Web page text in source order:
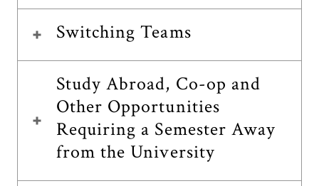
Switching Teams
Study Abroad, Co-op and
Other Opportunities
Requiring a Semester Away
from the University